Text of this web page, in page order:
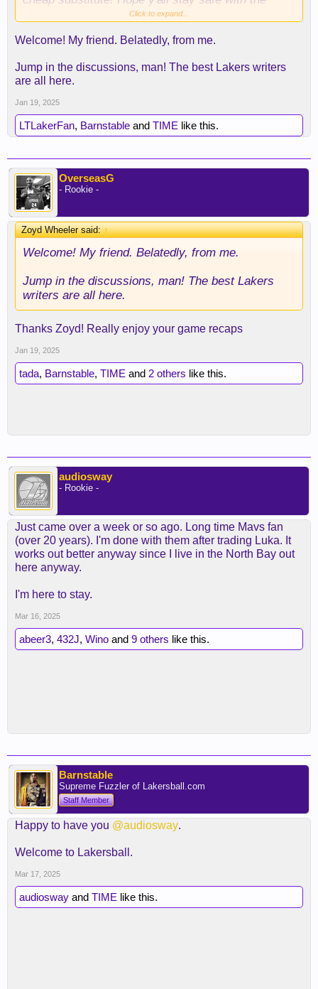
Click to expand...
Welcome! My friend. Belatedly, from me.
Jump in the discussions, man! The best Lakers writers
are all here.
Jan 19, 2025
LTLakerFan, Barnstable and TIME like this.
OverseasG
- Rookie -
Zoyd Wheeler said:↑
Welcome! My friend. Belatedly, from me.
Jump in the discussions, man! The best Lakers
writers are all here.
Thanks Zoyd! Really enjoy your game recaps
Jan 19, 2025
tada, Barnstable, TIME and 2 others like this.
audiosway
- Rookie -
Just came over a week or so ago. Long time Mavs fan
(over 20 years). I'm done with them after trading Luka. It
works out better anyway since I live in the North Bay out
here anyway.
I'm here to stay.
Mar 16, 2025
abeer3, 432J, Wino and 9 others like this.
Barnstable
Supreme Fuzzler of Lakersball.com
Staff Member
Happy to have you @audiosway.
Welcome to Lakersball.
Mar 17, 2025
audiosway and TIME like this.